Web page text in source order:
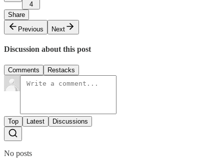
4
Share
Previous
Next
Discussion about this post
Comments Restacks
Top Latest Discussions
No posts